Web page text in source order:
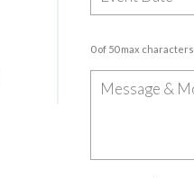
0 of 50 max characters